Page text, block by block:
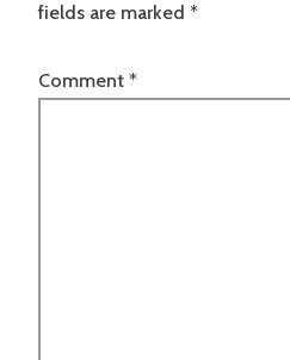
fields are marked *
Comment *